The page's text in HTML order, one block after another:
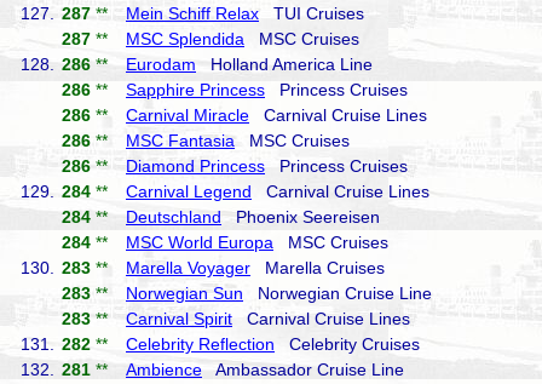
127.
287 ** Mein Schiff Relax TUI Cruises
287 ** MSC Splendida MSC Cruises
128.
286 ** Eurodam Holland America Line
286 ** Sapphire Princess Princess Cruises
286 ** Carnival Miracle Carnival Cruise Lines
286 ** MSC Fantasia MSC Cruises
286 ** Diamond Princess Princess Cruises
129.
284 ** Carnival Legend Carnival Cruise Lines
284 ** Deutschland Phoenix Seereisen
284 ** MSC World Europa MSC Cruises
130.
283 ** Marella Voyager Marella Cruises
283 ** Norwegian Sun Norwegian Cruise Line
283 ** Carnival Spirit Carnival Cruise Lines
131.
282 ** Celebrity Reflection Celebrity Cruises
132.
281 ** Ambience Ambassador Cruise Line